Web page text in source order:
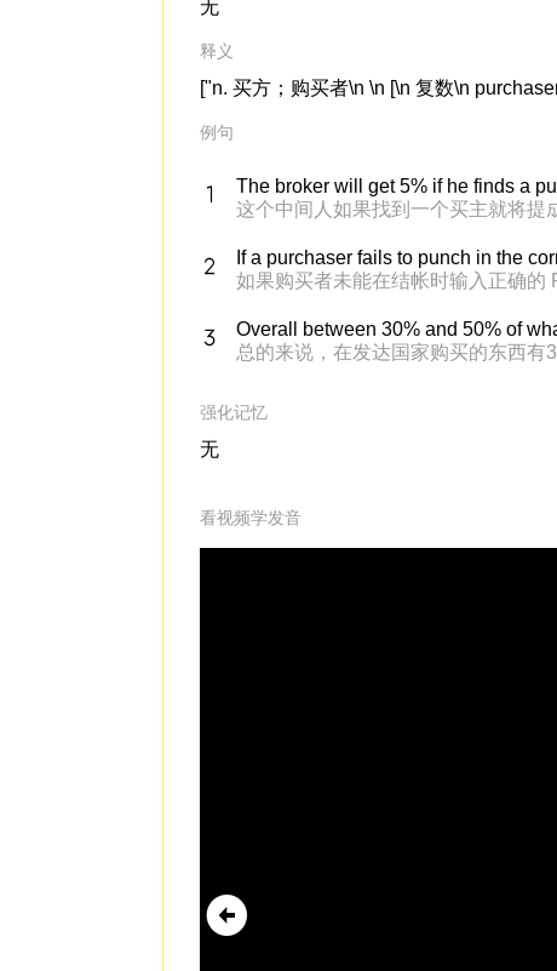
无
释义
["n. 买方；购买者\n \n [\n 复数\n
例句
The broker will get 5% if he finds a
这个中间人如果找到一个买主就将提
If a purchaser fails to punch in the
如果购买者未能在结帐时输入正确的
Overall between 30% and 50% of
总的来说，在发达国家购买的东西有
强化记忆
无
看视频学发音